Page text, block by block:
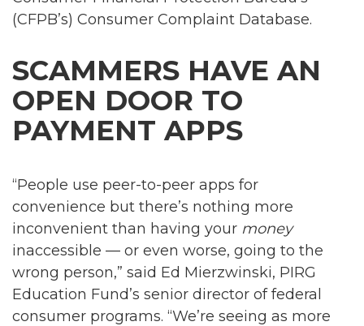
(CFPB’s) Consumer Complaint Database.
SCAMMERS HAVE AN
OPEN DOOR TO
PAYMENT APPS
“People use peer-to-peer apps for
convenience but there’s nothing more
inconvenient than having your money
inaccessible — or even worse, going to the
wrong person,” said Ed Mierzwinski, PIRG
Education Fund’s senior director of federal
consumer programs. “We’re seeing as more